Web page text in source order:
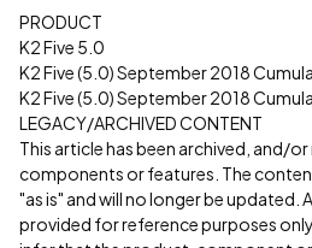
PRODUCT
K2 Five 5.0
K2 Five (5.0) September 2018
K2 Five (5.0) September 2018
LEGACY/ARCHIVED CONTENT
This article has been archived, and/
components or features. The
"as is" and will no longer be updated.
provided for reference purposes